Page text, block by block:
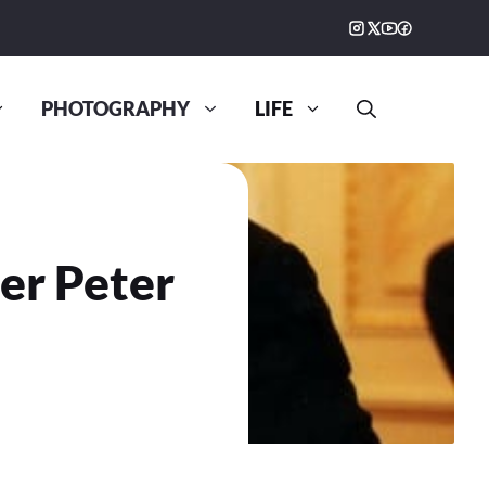
PHOTOGRAPHY LIFE
Peter